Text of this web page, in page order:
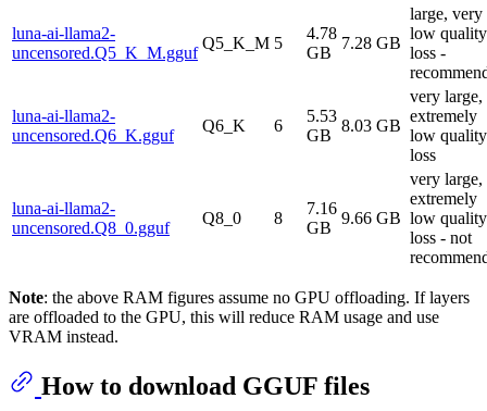
luna-ai-llama2-
uncensored.Q5_K_M.gguf
Q5_K_M 5
4.78
GB
7.28 GB
large, very
low quality
loss -
luna-ai-llama2-
uncensored.Q6_K.gguf
Q6_K 6
5.53
GB
8.03 GB
very large,
extremely
low quality
loss
luna-ai-llama2-
uncensored.Q8_0.gguf
Q8_0 8
7.16
GB
9.66 GB
very large,
extremely
low quality
loss - not
Note: the above RAM figures assume no GPU offloading. If layers
are offloaded to the GPU, this will reduce RAM usage and use
VRAM instead.
How to download GGUF files